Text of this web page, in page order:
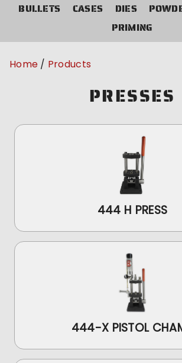
BULLETS CASES DIES
PRIMING
Home Products
PRESSES
444 H PRESS
444-X PISTOL